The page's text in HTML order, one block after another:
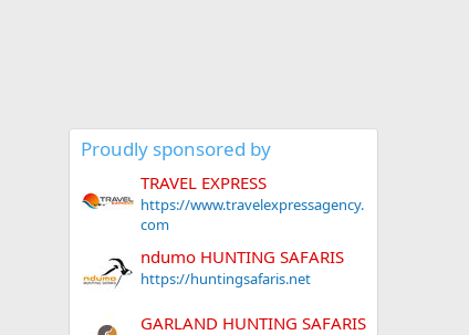
Proudly sponsored by
TRAVEL EXPRESS
https://www.travelexpressagency.
com
ndumo HUNTING SAFARIS
https://huntingsafaris.net
GARLAND HUNTING SAFARIS